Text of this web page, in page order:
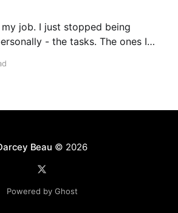
my job. I just stopped being
build mockups, prep decks,
Beau © 2026
Powered by Ghost